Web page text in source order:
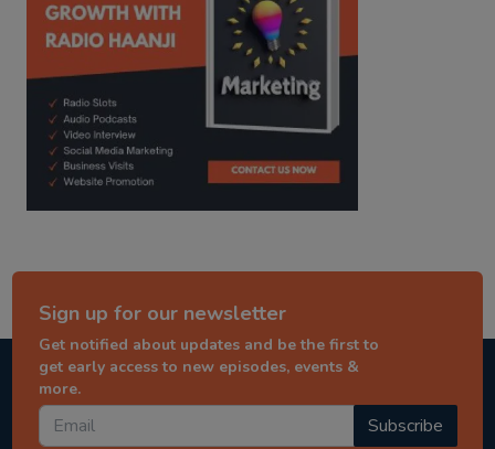
Sign up for our newsletter
Get notified about updates and be the first to
get early access to new episodes, events &
more.
Subscribe